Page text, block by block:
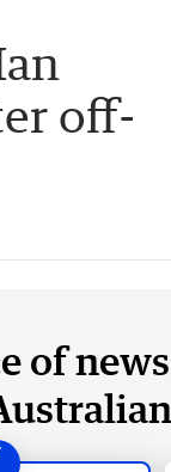
off-
of news